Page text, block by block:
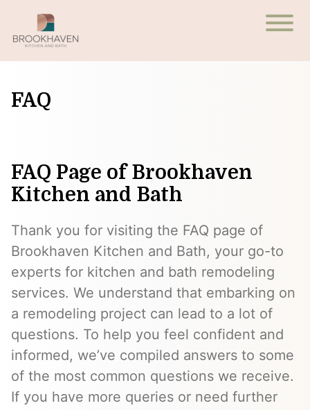
FAQ
FAQ Page of Brookhaven
Kitchen and Bath
Thank you for visiting the FAQ page of
Brookhaven Kitchen and Bath, your go-to
experts for kitchen and bath remodeling
services. We understand that embarking on
a remodeling project can lead to a lot of
questions. To help you feel confident and
informed, we’ve compiled answers to some
of the most common questions we receive.
If you have more queries or need further